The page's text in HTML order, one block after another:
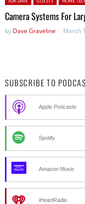
Camera Systems For
by Dave Graveline March
SUBSCRIBE TO
Apple Podcasts
Spotify
Amazon Music
iHeartRadio